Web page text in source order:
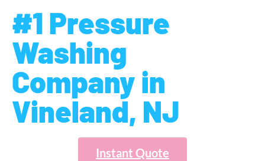
#1 Pressure
Washing
Company in
Vineland, NJ
Instant Quote